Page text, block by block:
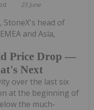
25 June
Price Drop —
Next
StoneX's head of
and Asia,
over the last six
at the beginning of
the much-